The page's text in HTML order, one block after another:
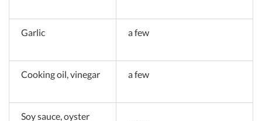
Garlic a few
Cooking oil, vinegar a few
Soy sauce, oyster